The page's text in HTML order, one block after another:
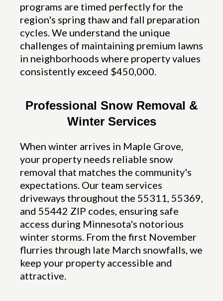
programs are timed perfectly for the
region's spring thaw and fall preparation
cycles. We understand the unique
challenges of maintaining premium lawns
in neighborhoods where property values
consistently exceed $450,000.
Professional Snow Removal &
Winter Services
When winter arrives in Maple Grove,
your property needs reliable snow
removal that matches the community's
expectations. Our team services
driveways throughout the 55311, 55369,
and 55442 ZIP codes, ensuring safe
access during Minnesota's notorious
winter storms. From the first November
flurries through late March snowfalls, we
keep your property accessible and
attractive.